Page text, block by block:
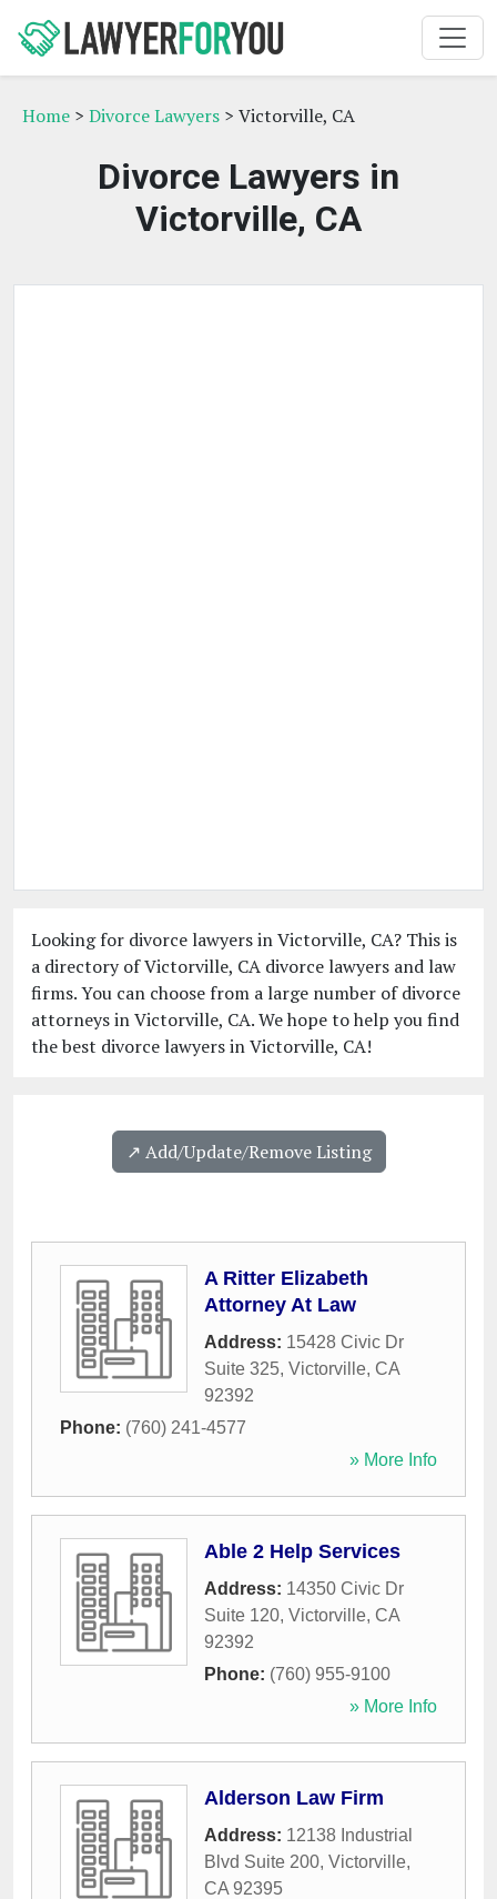
Home > Divorce Lawyers > Victorville, CA
Divorce Lawyers in
Victorville, CA
Looking for divorce lawyers in Victorville, CA? This is
a directory of Victorville, CA divorce lawyers and law
firms. You can choose from a large number of divorce
attorneys in Victorville, CA. We hope to help you find
the best divorce lawyers in Victorville, CA!
↗️ Add/Update/Remove Listing
A Ritter Elizabeth
Attorney At Law
Address: 15428 Civic Dr
Suite 325, Victorville, CA
92392
Phone: (760) 241-4577
» More Info
Able 2 Help Services
Address: 14350 Civic Dr
Suite 120, Victorville, CA
92392
Phone: (760) 955-9100
» More Info
Alderson Law Firm
Address: 12138 Industrial
Blvd Suite 200, Victorville,
CA 92395